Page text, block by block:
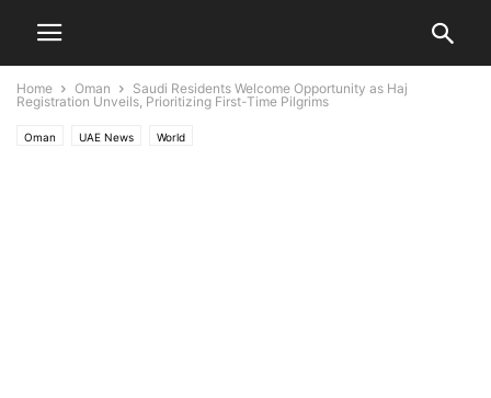
Home Oman
Saudi Residents Welcome Opportunity as Haj
Registration Unveils, Prioritizing First-Time Pilgrims
Oman UAE News World